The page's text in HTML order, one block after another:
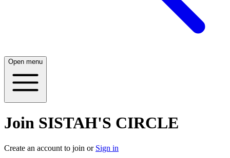
Open menu
Join SISTAH'S CIRCLE
Create an account to join or Sign in